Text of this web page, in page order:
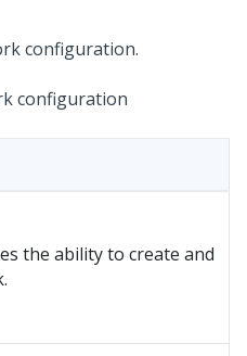
configuration
the ability to create and